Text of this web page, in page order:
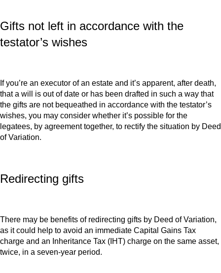
Gifts not left in accordance with the
testator’s wishes
If you’re an executor of an estate and it’s apparent, after death,
that a will is out of date or has been drafted in such a way that
the gifts are not bequeathed in accordance with the testator’s
wishes, you may consider whether it’s possible for the
legatees, by agreement together, to rectify the situation by Deed
of Variation.
Redirecting gifts
There may be benefits of redirecting gifts by Deed of Variation,
as it could help to avoid an immediate Capital Gains Tax
charge and an Inheritance Tax (IHT) charge on the same asset,
twice, in a seven-year period.